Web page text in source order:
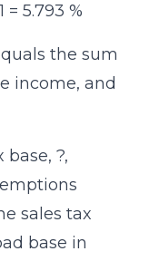
= 5.793 %
the sum
income, and
?,
sales tax
base in